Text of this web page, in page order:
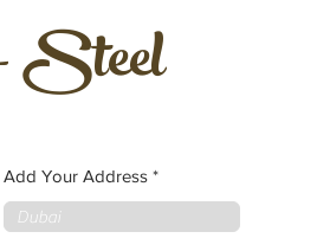
Steel
Add Your Address